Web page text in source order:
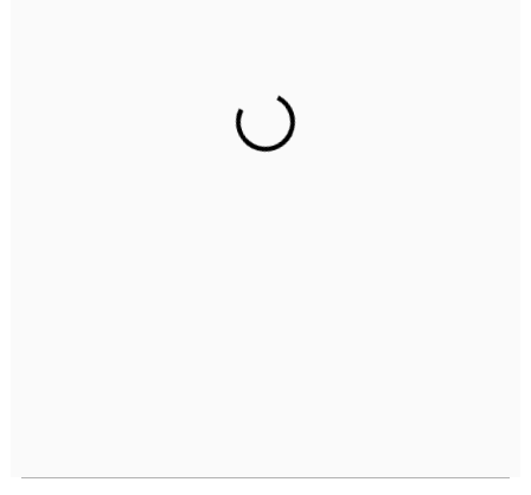
2nd Floor, C2WR+JXJ, Institutional Area, Sector 32,
Gurugram, Haryana 122001